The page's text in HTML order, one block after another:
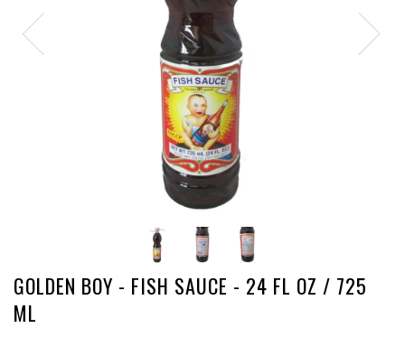
GOLDEN BOY - FISH SAUCE - 24 FL OZ / 725
ML